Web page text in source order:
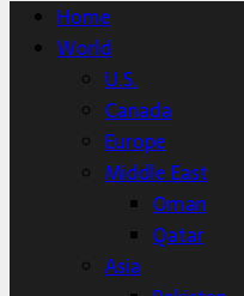
Home
World
U.S.
Canada
Europe
Middle East
Oman
Qatar
Asia